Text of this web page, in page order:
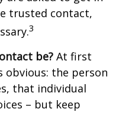
trusted contact,
3
be? At first
obvious: the person
that individual
– but keep